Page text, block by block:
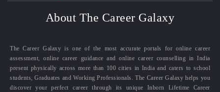
About The Career Galaxy
The Career Galaxy is one of the most accurate portals for online career
assessment, online career guidance and online career counselling in India
present physically across more than 100 cities in India and caters to school
students, Graduates and Working Professionals. The Career Galaxy helps you
discover your perfect career through its unique Inborn Lifetime Career